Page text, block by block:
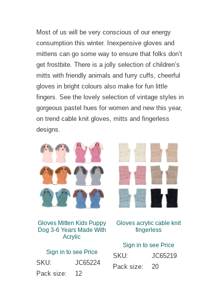
Most of us will be very conscious of our energy
consumption this winter. Inexpensive gloves and
mittens can go some way to ensure that folks don’t
get frostbite. There is a jolly selection of children’s
mitts with friendly animals and furry cuffs, cheerful
gloves in bright colours also make for fun little
fingers. See the lovely selection of vintage styles in
gorgeous pastel hues for women and new this year,
on trend cable knit gloves, mitts and fingerless
designs.
Gloves Mitten Kids Puppy
Dog 3-6 Years Made With
Acrylic
Sign in to see Price
SKU:
JC65224
Pack size:
12
Gloves acrylic cable knit
fingerless
Sign in to see Price
SKU:
JC65219
Pack size:
20